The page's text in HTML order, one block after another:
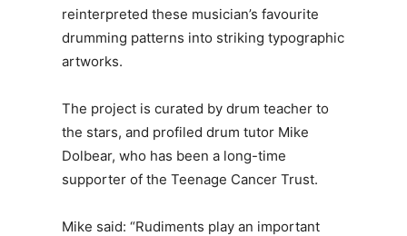
reinterpreted these musician’s favourite
drumming patterns into striking typographic
artworks.
The project is curated by drum teacher to
the stars, and profiled drum tutor Mike
Dolbear, who has been a long-time
supporter of the Teenage Cancer Trust.
Mike said: “Rudiments play an important